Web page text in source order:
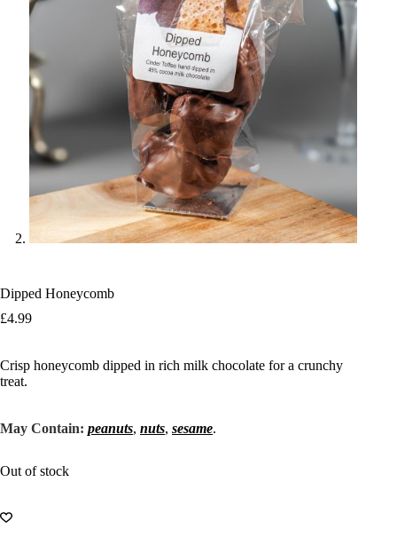
Dipped Honeycomb
£4.99
Crisp honeycomb dipped in rich milk chocolate for a crunchy
treat.
May Contain: peanuts, nuts, sesame.
Out of stock